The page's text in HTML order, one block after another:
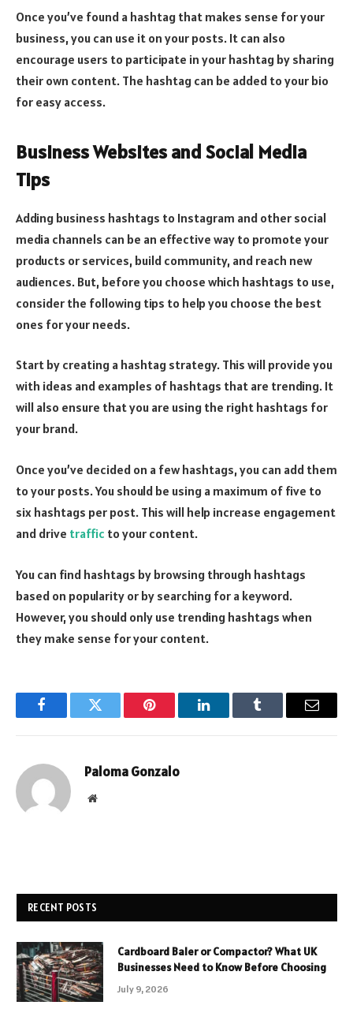
Once you’ve found a hashtag that makes sense for your
business, you can use it on your posts. It can also
encourage users to participate in your hashtag by sharing
their own content. The hashtag can be added to your bio
for easy access.
Business Websites and Social Media
Tips
Adding business hashtags to Instagram and other social
media channels can be an effective way to promote your
products or services, build community, and reach new
audiences. But, before you choose which hashtags to use,
consider the following tips to help you choose the best
ones for your needs.
Start by creating a hashtag strategy. This will provide you
with ideas and examples of hashtags that are trending. It
will also ensure that you are using the right hashtags for
your brand.
Once you’ve decided on a few hashtags, you can add them
to your posts. You should be using a maximum of five to
six hashtags per post. This will help increase engagement
and drive traffic to your content.
You can find hashtags by browsing through hashtags
based on popularity or by searching for a keyword.
However, you should only use trending hashtags when
they make sense for your content.
FacebookTwitter Pinterest LinkedInTumblr Email
Paloma Gonzalo
Website
RECENT POSTS
Cardboard Baler or Compactor? What UK
Businesses Need to Know Before Choosing
July 9, 2026